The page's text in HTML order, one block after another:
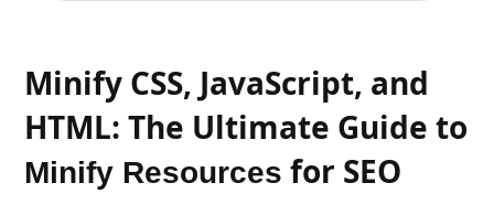
Minify CSS, JavaScript, and
HTML: The Ultimate Guide to
Minify Resources for SEO